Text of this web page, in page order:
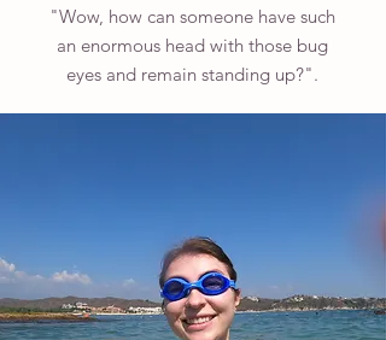
"Wow, how can someone have such
an enormous head with those bug
eyes and remain standing up?".